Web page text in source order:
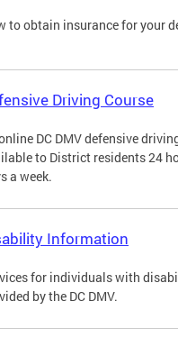
to obtain insurance for your
Driving Course
DC DMV defensive
to District residents 24
a week.
Information
for individuals with
by the DC DMV.